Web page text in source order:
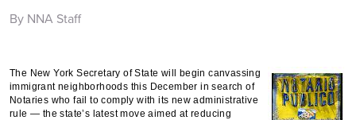
By NNA Staff
The New York Secretary of State will begin canvassing
immigrant neighborhoods this December in search of
Notaries who fail to comply with its new administrative
rule — the state’s latest move aimed at reducing